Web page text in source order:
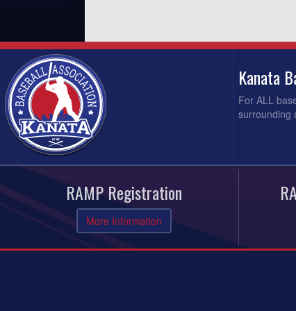
Kanata
For ALL
surrounding
RAMP Registration
More Information